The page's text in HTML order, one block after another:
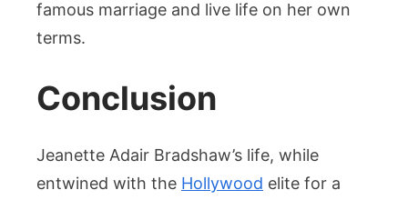
famous marriage and live life on her own
terms.
Conclusion
Jeanette Adair Bradshaw’s life, while
entwined with the Hollywood elite for a